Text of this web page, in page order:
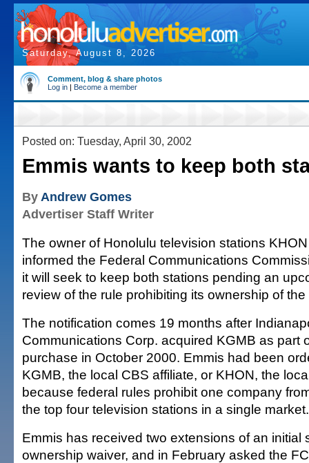
Saturday, August 8, 2026
Comment, blog & share photos
Log in | Become a member
Posted on: Tuesday, April 30, 2002
Emmis wants to keep both
By Andrew Gomes
Advertiser Staff Writer
The owner of Honolulu television stations
informed the Federal Communications
it will seek to keep both stations pending an
review of the rule prohibiting its ownership of the
The notification comes 19 months after
Communications Corp. acquired KGMB as part
purchase in October 2000. Emmis had been
KGMB, the local CBS affiliate, or KHON, the
because federal rules prohibit one company
the top four television stations in a single market.
Emmis has received two extensions of an initial
ownership waiver, and in February asked the